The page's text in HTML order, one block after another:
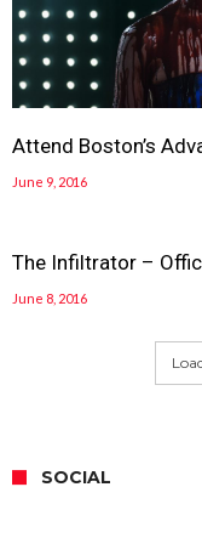
Attend Boston’s
June 9, 2016
The Infiltrator –
June 8, 2016
SOCIAL